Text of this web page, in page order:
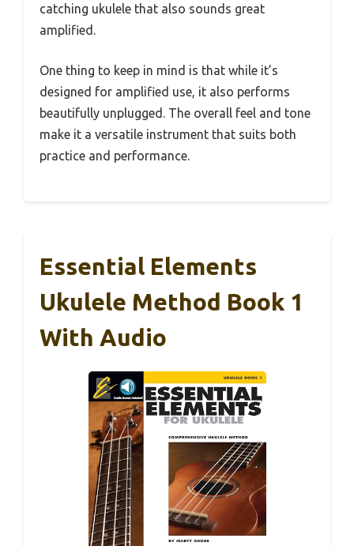
catching ukulele that also sounds great
amplified.
One thing to keep in mind is that while it’s
designed for amplified use, it also performs
beautifully unplugged. The overall feel and tone
make it a versatile instrument that suits both
practice and performance.
Essential Elements
Ukulele Method Book 1
With Audio